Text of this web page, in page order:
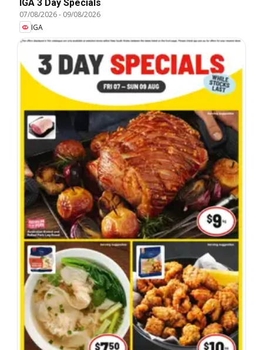
IGA 3 Day Specials
07/08/2026- 09/08/2026
IGA